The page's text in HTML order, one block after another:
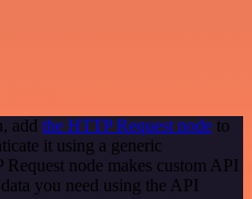
add the HTTP Request node to
it using a generic
node makes custom API
you need using the API